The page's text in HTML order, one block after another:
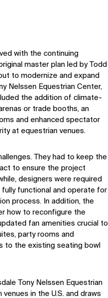
with the continuing
master plan led by Todd
to modernize and expand
Nelssen Equestrian Center,
the addition of climate-
or trade booths, an
and enhanced spectator
at equestrian venues.
. They had to keep the
to ensure the project
designers were required
functional and operate for
process. In addition, the
how to reconfigure the
fan amenities crucial to
party rooms and
to the existing seating bowl
Tony NelssenEquestrian
venues in the U.S. and draws